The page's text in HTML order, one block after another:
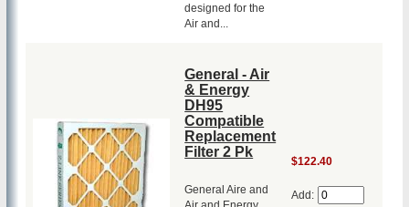
designed for the
Air and...
General - Air
& Energy
DH95
Compatible
Replacement
Filter 2 Pk
General Aire and
$122.40
Add: